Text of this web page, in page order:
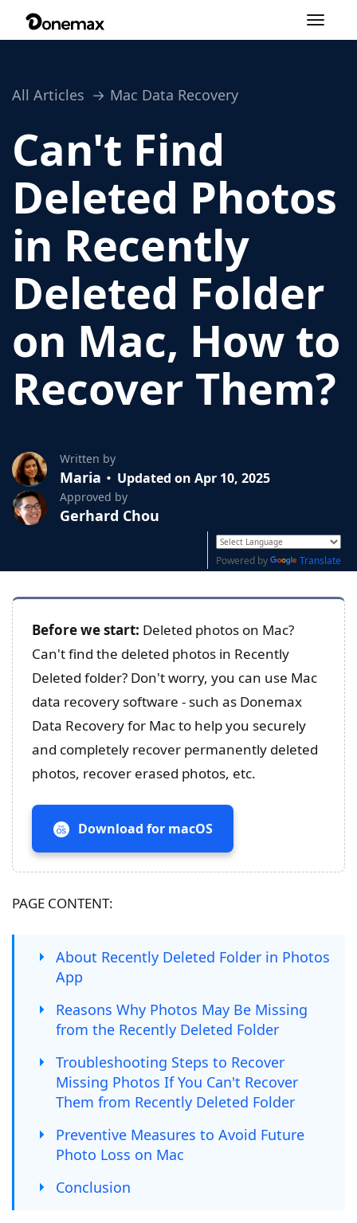
Toggle
All Articles Mac Data Recovery
Can't Find
Deleted Photos
in Recently
Deleted Folder
on Mac, How to
Recover Them?
Written by
Maria Updated on Apr 10, 2025
Approved by
Gerhard Chou
Powered by Translate
Before we start: Deleted photos on Mac?
Can't find the deleted photos in Recently
Deleted folder? Don't worry, you can use Mac
data recovery software - such as Donemax
Data Recovery for Mac to help you securely
and completely recover permanently deleted
photos, recover erased photos, etc.
Download for macOS
PAGE CONTENT:
About Recently Deleted Folder in Photos
App
Reasons Why Photos May Be Missing
from the Recently Deleted Folder
Troubleshooting Steps to Recover
Missing Photos If You Can't Recover
Them from Recently Deleted Folder
Preventive Measures to Avoid Future
Photo Loss on Mac
Conclusion